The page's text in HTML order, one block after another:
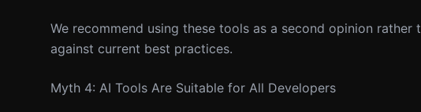
We recommend using these tools as a second opinion
against current best practices.
Myth 4: AI Tools Are Suitable for All Developers